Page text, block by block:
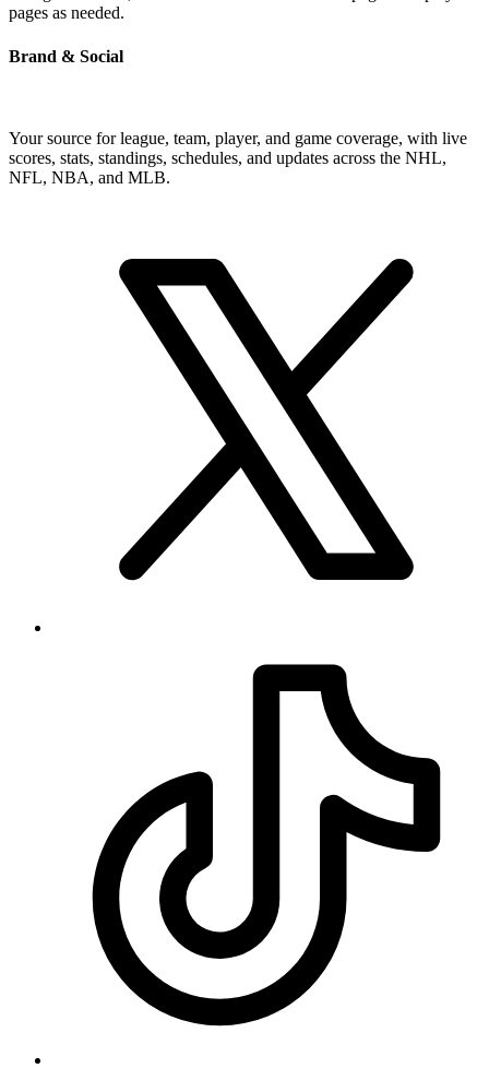
pages as needed.
Brand & Social
Your source for league, team, player, and game coverage, with live
scores, stats, standings, schedules, and updates across the NHL,
NFL, NBA, and MLB.